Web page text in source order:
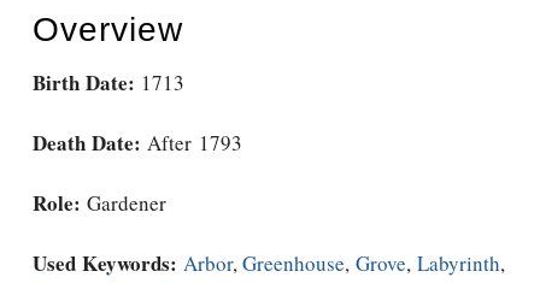
Overview
Birth Date: 1713
Death Date: After 1793
Role: Gardener
Used Keywords: Arbor,Greenhouse, Grove, Labyrinth,